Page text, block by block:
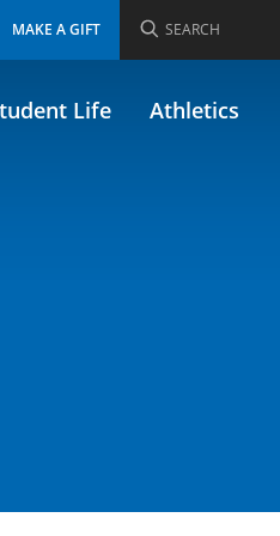
MAKE A GIFT SEARCH
Life Athletics